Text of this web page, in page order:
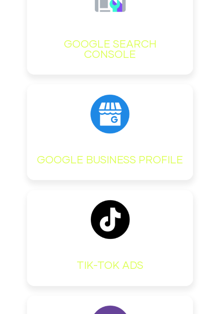
GOOGLE SEARCH
CONSOLE
GOOGLE BUSINESS PROFILE
TIK-TOK ADS